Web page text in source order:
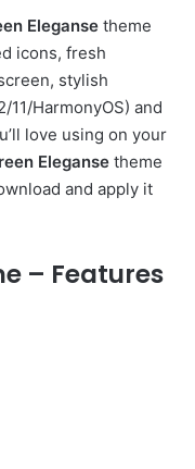
Eleganse theme
icons, fresh
stylish
11/HarmonyOS) and
love using on your
Eleganse theme
and apply it
– Features